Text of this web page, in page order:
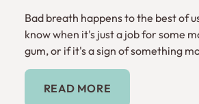
Bad breath happens to the best of
know when it's just a job for some
gum, or if it's a sign of something
Read More
READ MORE